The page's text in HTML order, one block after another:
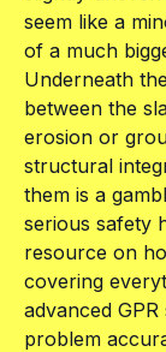
seem like a
of a much
Underneath
between the
erosion or
structural
them is a
serious safety
resource on
covering
advanced
problem